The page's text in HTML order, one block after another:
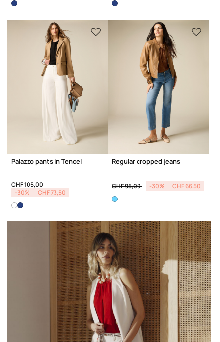
Palazzo pants in Tencel
Price reduced from
CHF 105,00to
-30%
CHF 73,50
Regular cropped jeans
Price reduced from
CHF 95,00 to -30% CHF 66,50